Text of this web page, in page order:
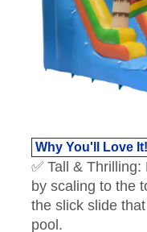
Why You'll Love It!
✅ Tall &
by scaling to the
the slick slide
pool.